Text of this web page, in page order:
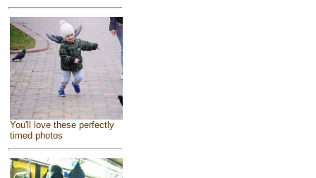
You'll love these perfectly
timed photos